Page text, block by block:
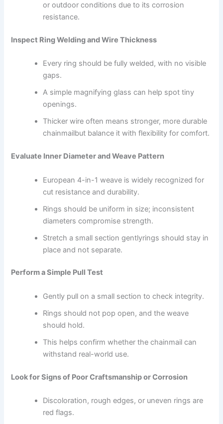
or outdoor conditions due to its corrosion
resistance.
Inspect Ring Welding and Wire Thickness
Every ring should be fully welded, with no visible
gaps.
A simple magnifying glass can help spot tiny
openings.
Thicker wire often means stronger, more durable
chainmailbut balance it with flexibility for comfort.
Evaluate Inner Diameter and Weave Pattern
European 4-in-1 weave is widely recognized for
cut resistance and durability.
Rings should be uniform in size; inconsistent
diameters compromise strength.
Stretch a small section gentlyrings should stay in
place and not separate.
Perform a Simple Pull Test
Gently pull on a small section to check integrity.
Rings should not pop open, and the weave
should hold.
This helps confirm whether the chainmail can
withstand real-world use.
Look for Signs of Poor Craftsmanship or Corrosion
Discoloration, rough edges, or uneven rings are
red flags.